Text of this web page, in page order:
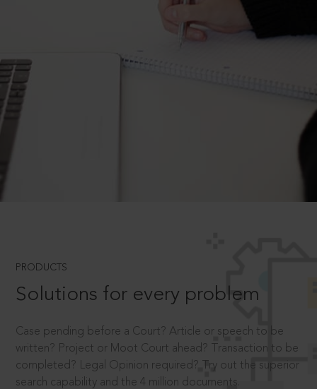
PRODUCTS
Solutions for every problem
Case pending before a Court? Article or speech to be
written? Project or Moot Court ahead? Transaction to be
completed? Legal Opinion required? Try out the superior
search capability and the 4 million documents.